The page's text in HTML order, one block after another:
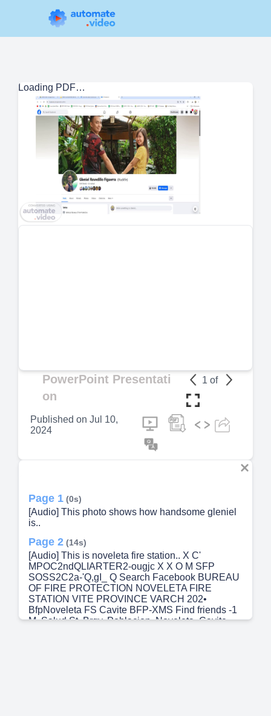
Loading PDF…
PowerPoint Presentati
on
1 of
Published on Jul 10,
2024
Page 1 (0s)
[Audio] This photo shows how handsome gleniel
is..
Page 2 (14s)
[Audio] This is noveleta fire station.. X C'
MPOC2ndQLIARTER2-ougjc X X O M SFP
SOSS2C2a-'Q,gI_ Q Search Facebook BUREAU
OF FIRE PROTECTION NOVELETA FIRE
STATION VITE PROVINCE VARCH 202•
BfpNoveleta FS Cavite BFP-XMS Find friends -1
M. Salud St. Brgy. Poblacion, Noveleta, Cavite